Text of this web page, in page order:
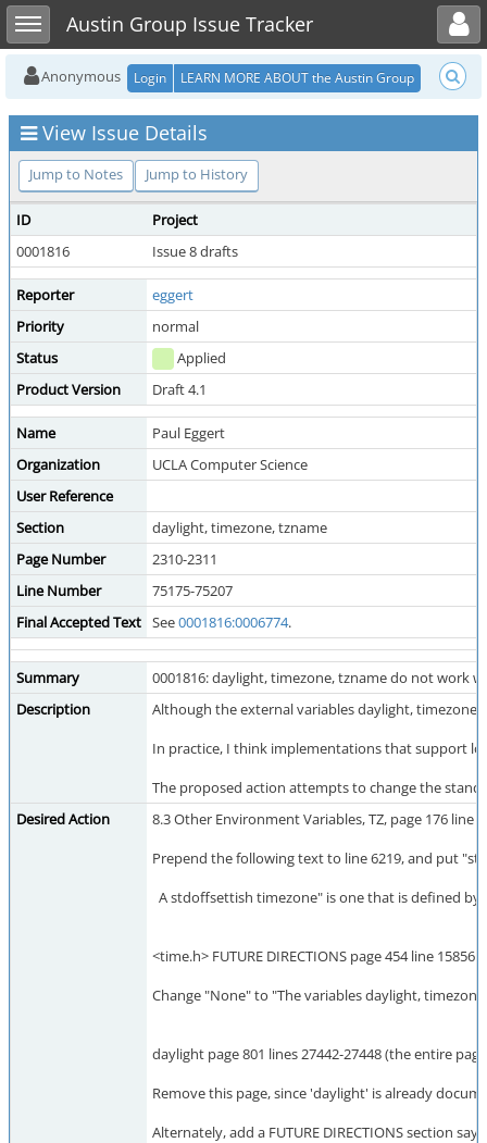
Toggle sidebarAustin Group Issue Tracker
Toggle user menu
Anonymous Login LEARN MORE ABOUT the Austin Group
View Issue Details
Jump to Notes Jump to History
ID
Project
0001816
Issue 8 drafts
Reporter
eggert
Priority
normal
Status
Applied
Product Version
Draft 4.1
Name
Paul Eggert
Organization
UCLA Computer Science
User Reference
Section
daylight, timezone, tzname
Page Number
2310-2311
Line Number
75175-75207
Final Accepted Text See0001816:0006774.
Summary
0001816: daylight, timezone, tzname do not work
Description
Although the external variables daylight, timezone,
In practice, I think implementations that support
The proposed action attempts to change the
Desired Action
8.3 Other Environment Variables, TZ, page 176 line
Prepend the following text to line 6219, and put
A stdoffsettish timezone" is one that is defined by
<time.h> FUTURE DIRECTIONS page 454 line 15856
Change "None" to "The variables daylight,
daylight page 801 lines 27442-27448 (the entire
Remove this page, since 'daylight' is already
Alternately, add a FUTURE DIRECTIONS section